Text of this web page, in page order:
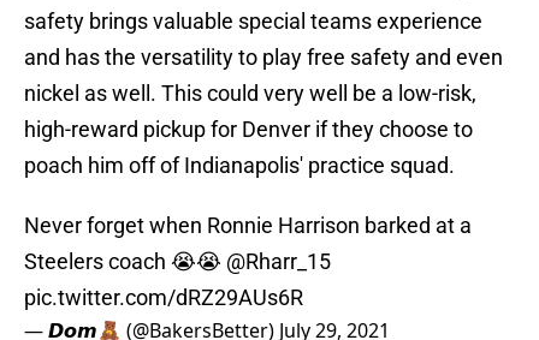
safety brings valuable special teams experience
and has the versatility to play free safety and even
nickel as well. This could very well be a low-risk,
high-reward pickup for Denver if they choose to
poach him off of Indianapolis' practice squad.
Never forget when Ronnie Harrison barked at a
Steelers coach 😭😭 @Rharr_15
pic.twitter.com/dRZ29AUs6R
— 𝘿𝙤𝙢🧸 (@BakersBetter) July 29, 2021